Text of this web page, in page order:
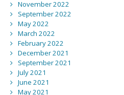
November 2022
September 2022
May 2022
March 2022
February 2022
December 2021
September 2021
July 2021
June 2021
May 2021